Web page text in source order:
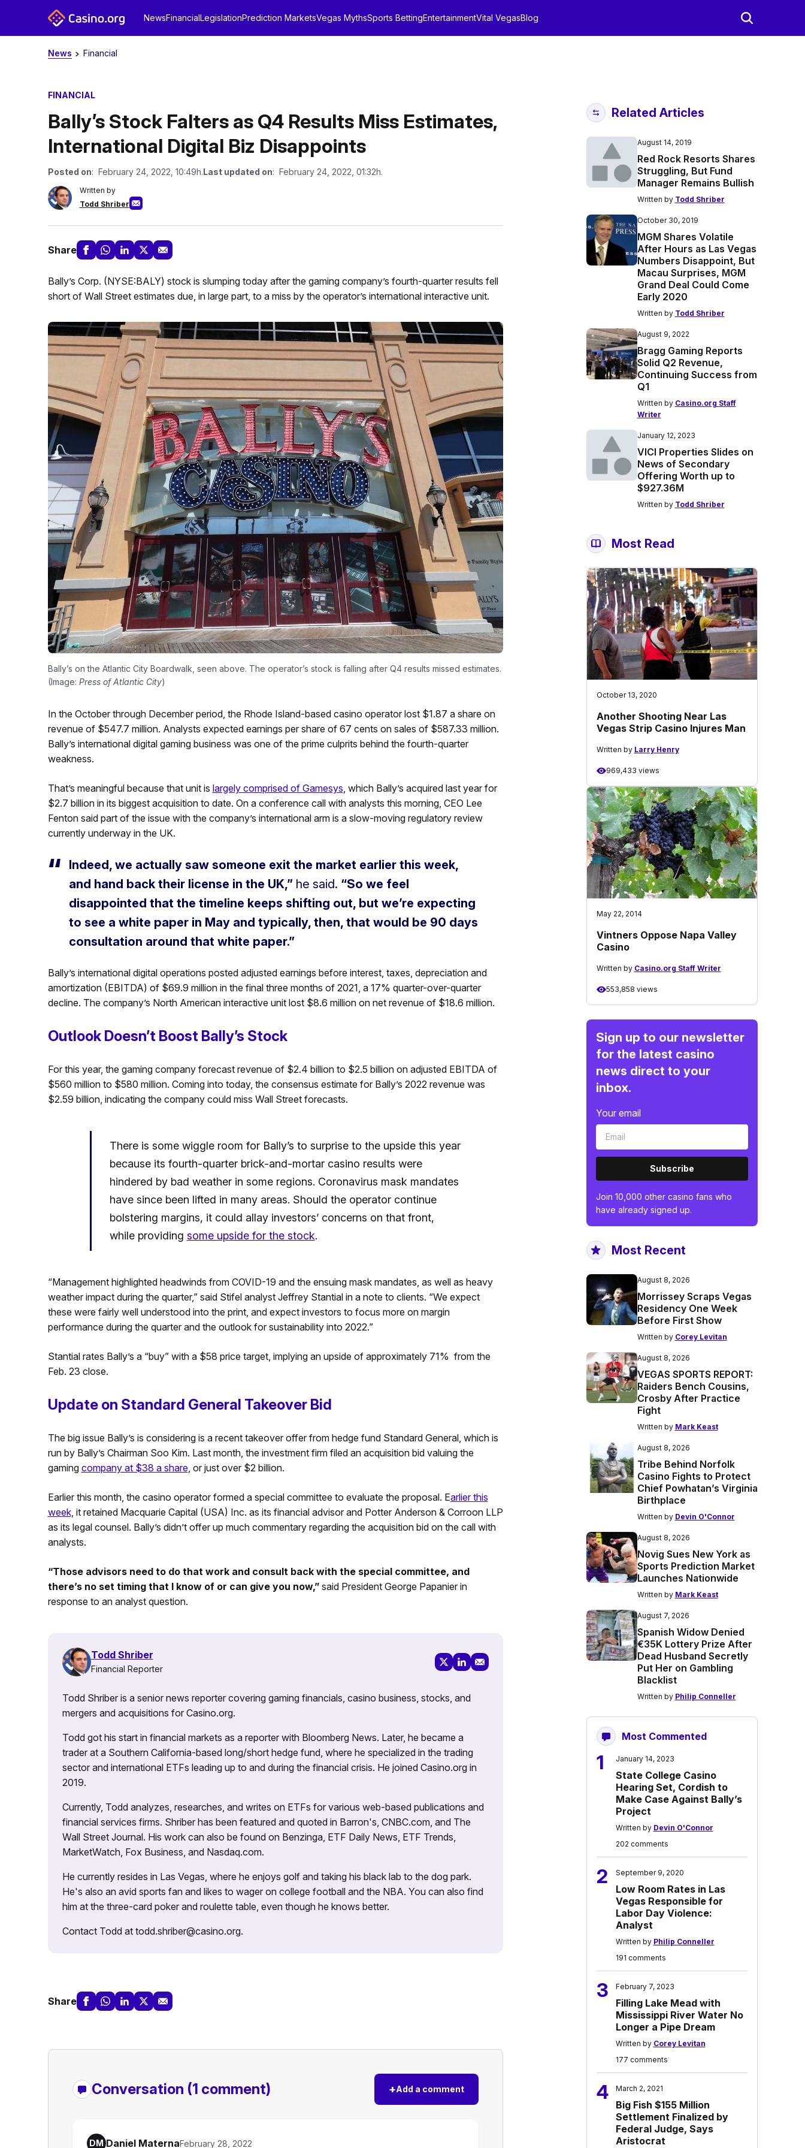
NewsFinancialLegislationPrediction MarketsVegas MythsSports BettingEntertainmentVital VegasBlog
News Financial
FINANCIAL
Bally’s Stock Falters as Q4 Results Miss Estimates,
International Digital Biz Disappoints
Posted on: February 24, 2022, 10:49h.Last updated on: February 24, 2022, 01:32h.
Written by
Todd Shriber
Share
Bally’s Corp. (NYSE:BALY) stock is slumping today after the gaming company’s fourth-quarter results fell
short of Wall Street estimates due, in large part, to a miss by the operator’s international interactive unit.
Bally’s on the Atlantic City Boardwalk, seen above. The operator’s stock is falling after Q4 results missed estimates.
(Image: Press of Atlantic City)
In the October through December period, the Rhode Island-based casino operator lost $1.87 a share on
revenue of $547.7 million. Analysts expected earnings per share of 67 cents on sales of $587.33 million.
Bally’s international digital gaming business was one of the prime culprits behind the fourth-quarter
weakness.
That’s meaningful because that unit is largely comprised of Gamesys , which Bally’s acquired last year for
$2.7 billion in its biggest acquisition to date. On a conference call with analysts this morning, CEO Lee
Fenton said part of the issue with the company’s international arm is a slow-moving regulatory review
currently underway in the UK.
Indeed, we actually saw someone exit the market earlier this week,
and hand back their license in the UK,”he said. “So we feel
disappointed that the timeline keeps shifting out, but we’re expecting
to see a white paper in May and typically, then, that would be 90 days
consultation around that white paper.”
Bally’s international digital operations posted adjusted earnings before interest, taxes, depreciation and
amortization (EBITDA) of $69.9 million in the final three months of 2021, a 17% quarter-over-quarter
decline. The company’s North American interactive unit lost $8.6 million on net revenue of $18.6 million.
Outlook Doesn’t Boost Bally’s Stock
For this year, the gaming company forecast revenue of $2.4 billion to $2.5 billion on adjusted EBITDA of
$560 million to $580 million. Coming into today, the consensus estimate for Bally’s 2022 revenue was
$2.59 billion, indicating the company could miss Wall Street forecasts.
There is some wiggle room for Bally’s to surprise to the upside this year
because its fourth-quarter brick-and-mortar casino results were
hindered by bad weather in some regions. Coronavirus mask mandates
have since been lifted in many areas. Should the operator continue
bolstering margins, it could allay investors’ concerns on that front,
while providing some upside for the stock.
“Management highlighted headwinds from COVID-19 and the ensuing mask mandates, as well as heavy
weather impact during the quarter,” said Stifel analyst Jeffrey Stantial in a note to clients. “We expect
these were fairly well understood into the print, and expect investors to focus more on margin
performance during the quarter and the outlook for sustainability into 2022.”
Stantial rates Bally’s a “buy” with a $58 price target, implying an upside of approximately 71% from the
Feb. 23 close.
Update on Standard General Takeover Bid
The big issue Bally’s is considering is a recent takeover offer from hedge fund Standard General, which is
run by Bally’s Chairman Soo Kim. Last month, the investment firm filed an acquisition bid valuing the
gaming company at $38 a share, or just over $2 billion.
Earlier this month, the casino operator formed a special committee to evaluate the proposal. Earlier this
week, it retained Macquarie Capital (USA) Inc. as its financial advisor and Potter Anderson & Corroon LLP
as its legal counsel. Bally’s didn’t offer up much commentary regarding the acquisition bid on the call with
analysts.
“Those advisors need to do that work and consult back with the special committee, and
there’s no set timing that I know of or can give you now,” said President George Papanier in
response to an analyst question.
Todd Shriber
Financial Reporter
Todd Shriber is a senior news reporter covering gaming financials, casino business, stocks, and
mergers and acquisitions for Casino.org.
Todd got his start in financial markets as a reporter with Bloomberg News. Later, he became a
trader at a Southern California-based long/short hedge fund, where he specialized in the trading
sector and international ETFs leading up to and during the financial crisis. He joined Casino.org in
2019.
Currently, Todd analyzes, researches, and writes on ETFs for various web-based publications and
financial services firms. Shriber has been featured and quoted in Barron's, CNBC.com, and The
Wall Street Journal. His work can also be found on Benzinga, ETF Daily News, ETF Trends,
MarketWatch, Fox Business, and Nasdaq.com.
He currently resides in Las Vegas, where he enjoys golf and taking his black lab to the dog park.
He's also an avid sports fan and likes to wager on college football and the NBA. You can also find
him at the three-card poker and roulette table, even though he knows better.
Contact Todd at todd.shriber@casino.org.
Share
Conversation (1 comment) +Add a comment
DM Daniel MaternaFebruary 28, 2022
Related Articles
August 14, 2019
Red Rock Resorts Shares
Struggling, But Fund
Manager Remains Bullish
Written by Todd Shriber
October 30, 2019
MGM Shares Volatile
After Hours as Las Vegas
Numbers Disappoint, But
Macau Surprises, MGM
Grand Deal Could Come
Early 2020
Written by Todd Shriber
August 9, 2022
Bragg Gaming Reports
Solid Q2 Revenue,
Continuing Success from
Q1
Written by Casino.org Staff
Writer
January 12, 2023
VICI Properties Slides on
News of Secondary
Offering Worth up to
$927.36M
Written by Todd Shriber
Most Read
October 13, 2020
Another Shooting Near Las
Vegas Strip Casino Injures Man
Written by Larry Henry
969,433 views
May 22, 2014
Vintners Oppose Napa Valley
Casino
Written by Casino.org Staff Writer
553,858 views
Sign up to our newsletter
for the latest casino
news direct to your
inbox.
Your email
Subscribe
Join 10,000 other casino fans who
have already signed up.
Most Recent
August 8, 2026
Morrissey Scraps Vegas
Residency One Week
Before First Show
Written by Corey Levitan
August 8, 2026
VEGAS SPORTS REPORT:
Raiders Bench Cousins,
Crosby After Practice
Fight
Written by Mark Keast
August 8, 2026
Tribe Behind Norfolk
Casino Fights to Protect
Chief Powhatan’s Virginia
Birthplace
Written by Devin O'Connor
August 8, 2026
Novig Sues New York as
Sports Prediction Market
Launches Nationwide
Written by Mark Keast
August 7, 2026
Spanish Widow Denied
€35K Lottery Prize After
Dead Husband Secretly
Put Her on Gambling
Blacklist
Written by Philip Conneller
Most Commented
1 January 14, 2023
State College Casino
Hearing Set, Cordish to
Make Case Against Bally’s
Project
Written by Devin O'Connor
202 comments
2 September 9, 2020
Low Room Rates in Las
Vegas Responsible for
Labor Day Violence:
Analyst
Written by Philip Conneller
191 comments
3 February 7, 2023
Filling Lake Mead with
Mississippi River Water No
Longer a Pipe Dream
Written by Corey Levitan
177 comments
4 March 2, 2021
Big Fish $155 Million
Settlement Finalized by
Federal Judge, Says
Aristocrat